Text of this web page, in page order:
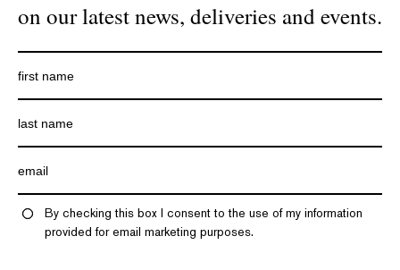
on our latest news, deliveries and events.
By checking this box I consent to the use of my information
provided for email marketing purposes.